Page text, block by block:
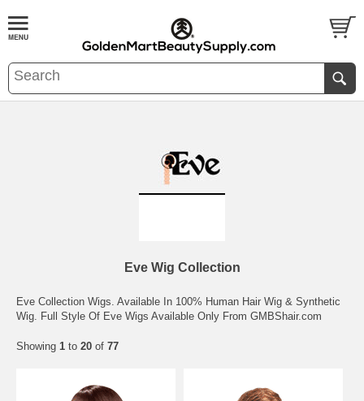
Eve Wig Collection
Eve Collection Wigs. Available In 100% Human Hair Wig & Synthetic
Wig. Full Style Of Eve Wigs Available Only From GMBShair.com
Showing 1 to 20 of 77